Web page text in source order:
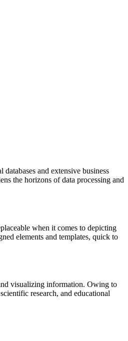
and extensive business
the horizons of data processing and
when it comes to depicting
elements and templates, quick to
visualizing information. Owing to
research, and educational